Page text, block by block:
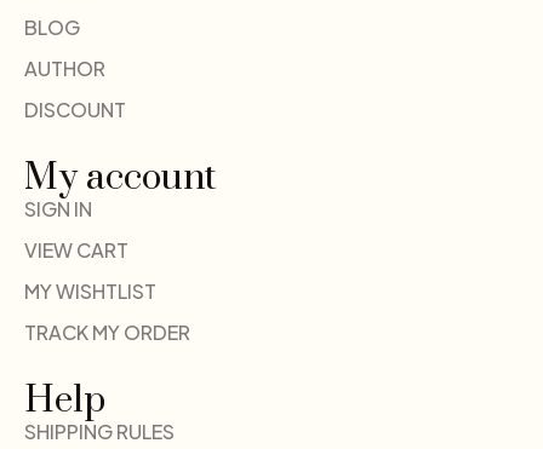
BLOG
AUTHOR
DISCOUNT
My account
SIGN IN
VIEW CART
MY WISHTLIST
TRACK MY ORDER
Help
SHIPPING RULES